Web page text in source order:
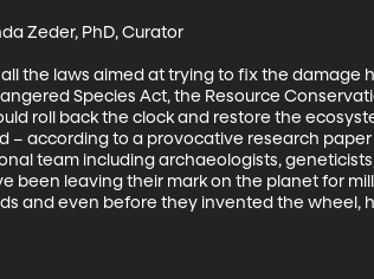
Zeder, PhD, Curator
the laws aimed at trying to fix the damage
Species Act, the Resource
roll back the clock and restore the
– according to a provocative research
team including archaeologists,
been leaving their mark on the planet for
and even before they invented the